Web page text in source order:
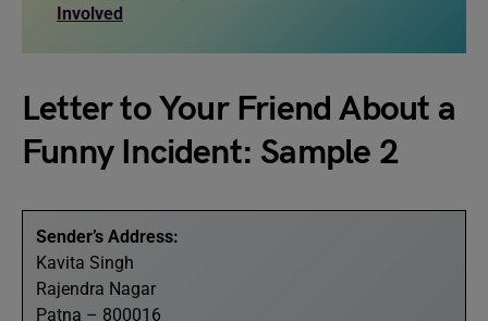
Involved
Letter to Your Friend About a
Funny Incident: Sample 2
Sender’s Address:
Kavita Singh
Rajendra Nagar
Patna – 800016